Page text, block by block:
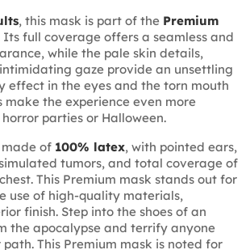
, this mask is part of the Premium
Its full coverage offers a seamless and
while the pale skin details,
gaze provide an unsettling
effect in the eyes and the torn mouth
make the experience even more
parties or Halloween.
made of 100% latex, with pointed ears,
tumors, and total coverage of
This Premium mask stands out for
use of high-quality materials,
finish. Step into the shoes of an
the apocalypse and terrify anyone
path. This Premium mask is noted for